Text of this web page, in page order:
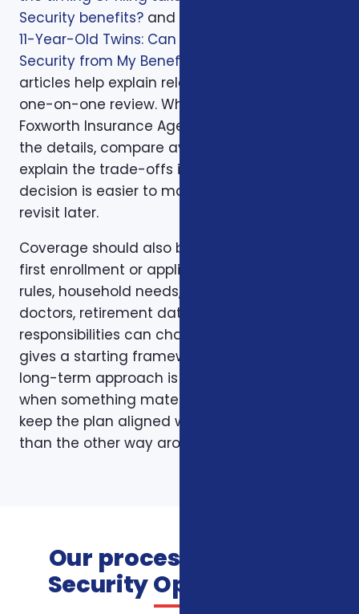
Security benefits? and
11-Year-Old Twins: Can They Collect Social
Security from My Benefits?
articles help explain related issues before a
one-on-one review. When you are ready,
Foxworth Insurance Agency can walk through
the details, compare available options, and
explain the trade-offs in plain English so the
decision is easier to make and easier to
revisit later.
Coverage should also be reviewed after the
first enrollment or application. Plans, carrier
rules, household needs, income, prescriptions,
doctors, retirement dates, and family
responsibilities can change. A page like this
gives a starting framework, but the stronger
long-term approach is to revisit coverage
when something material changes and to
keep the plan aligned with the person rather
than the other way around.
Our process for Social
Security Optimization